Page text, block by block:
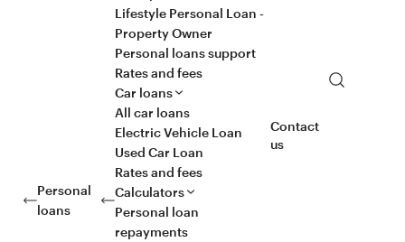
Personal
loans
Lifestyle Personal Loan -
Property Owner
Personal loans support
Rates and fees
Car loans
All car loans
Electric Vehicle Loan
Used Car Loan
Rates and fees
Calculators
Personal loan
repayments
Contact
us
Search